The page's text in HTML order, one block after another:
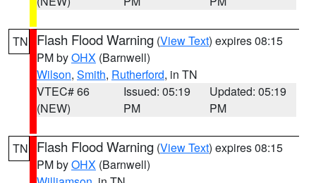
TN Flash Flood Warning (View Text) expires 08:15
PM byOHX (Barnwell)
Wilson, Smith, Rutherford, in TN
VTEC# 66
(NEW)
Issued: 05:19
PM
Updated: 05:19
PM
TN Flash Flood Warning (View Text) expires 08:15
PM byOHX (Barnwell)